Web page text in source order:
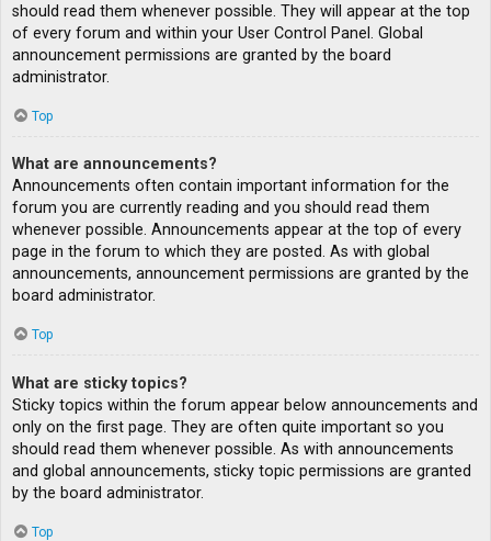
should read them whenever possible. They will appear at the top
of every forum and within your User Control Panel. Global
announcement permissions are granted by the board
administrator.
Top
What are announcements?
Announcements often contain important information for the
forum you are currently reading and you should read them
whenever possible. Announcements appear at the top of every
page in the forum to which they are posted. As with global
announcements, announcement permissions are granted by the
board administrator.
Top
What are sticky topics?
Sticky topics within the forum appear below announcements and
only on the first page. They are often quite important so you
should read them whenever possible. As with announcements
and global announcements, sticky topic permissions are granted
by the board administrator.
Top